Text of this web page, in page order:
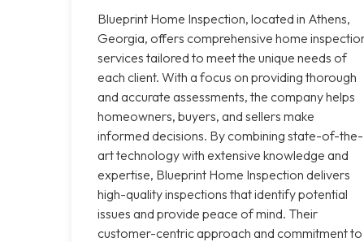
Blueprint Home Inspection, located in Athens,
Georgia, offers comprehensive home
services tailored to meet the unique needs of
each client. With a focus on providing thorough
and accurate assessments, the company helps
homeowners, buyers, and sellers make
informed decisions. By combining state-of-the-
art technology with extensive knowledge and
expertise, Blueprint Home Inspection delivers
high-quality inspections that identify potential
issues and provide peace of mind. Their
customer-centric approach and commitment to